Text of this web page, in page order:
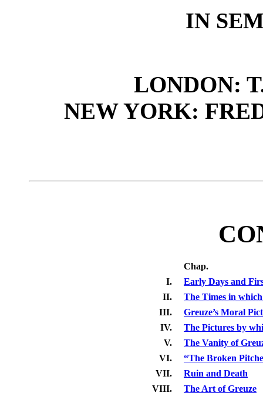
IN
LONDON:
NEW YORK:
Chap.
I.
Early Days and
II.
The Times in
III.
Greuze’s Moral
IV.
The Pictures by
V.
The Vanity of
VI.
“The Broken
VII.
Ruin and Death
VIII.
The Art of Greuze